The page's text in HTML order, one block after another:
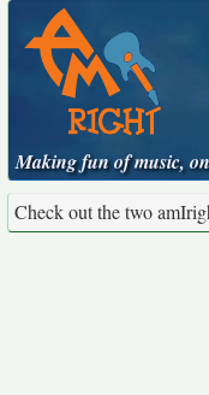
Making fun of music,
Check out the two